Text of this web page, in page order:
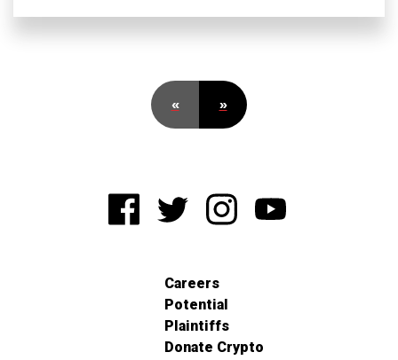
« »
Careers
Potential
Plaintiffs
Donate Crypto